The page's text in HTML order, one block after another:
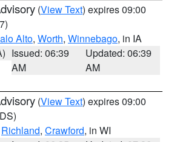
(View Text) expires 09:00
Alto, Worth, Winnebago, in IA
Issued: 06:39
AM
Updated: 06:39
AM
(View Text) expires 09:00
Richland, Crawford, in WI